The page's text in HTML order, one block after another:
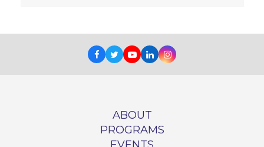
Facebook
TwitterYoutube
LinkedInInstagram
ABOUT
PROGRAMS